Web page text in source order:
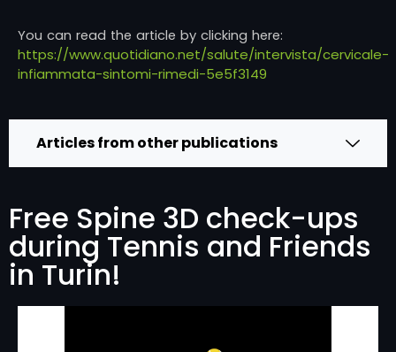
You can read the article by clicking here:
https://www.quotidiano.net/salute/intervista/cervicale-
infiammata-sintomi-rimedi-5e5f3149
Articles from other publications
Free Spine 3D check-ups
during Tennis and Friends
in Turin!